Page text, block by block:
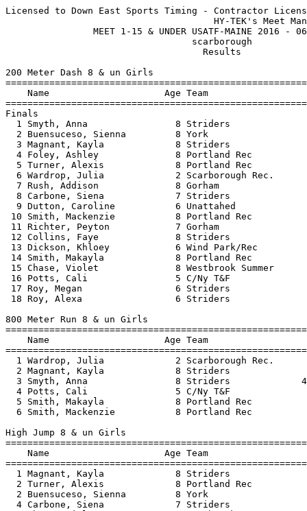
Licensed to Down East Sports Timing - Contractor License
                                      HY-TEK's Meet Manager 07/02/2016 05:31 AM
                MEET 1-15 & UNDER USATF-MAINE 2016 - 06/30/2016                
                                  scarborough                                  
                                    Results                                    
 
200 Meter Dash 8 & un Girls
===================================================================================
    Name                     Age Team                    Seed     Finals  H# Points
===================================================================================
Finals
  1 Smyth, Anna                8 Striders               46.70      39.45   4  10   
  2 Buensuceso, Sienna         8 York                              40.37   3   8   
  3 Magnant, Kayla             8 Striders                          40.38   3   6   
  4 Foley, Ashley              8 Portland Rec                      40.65   4   4   
  5 Turner, Alexis             8 Portland Rec                      42.98   4   2   
  6 Wardrop, Julia             2 Scarborough Rec.                  43.93   3   1   
  7 Rush, Addison              8 Gorham                            45.27   3 
  8 Carbone, Siena             7 Striders                          45.44   4 
  9 Dutton, Caroline           6 Unattahed                         46.28   4 
 10 Smith, Mackenzie           8 Portland Rec                      47.55   2 
 11 Richter, Peyton            7 Gorham                            47.62   1 
 12 Collins, Faye              8 Striders                          49.51   1 
 13 Dickson, Khloey            6 Wind Park/Rec                     49.67   2 
 14 Smith, Makayla             8 Portland Rec                      50.26   3 
 15 Chase, Violet              8 Westbrook Summer                  51.60   4 
 16 Potts, Cali                5 C/Ny T&F                          53.26   2 
 17 Roy, Megan                 6 Striders                          54.02   3 
 18 Roy, Alexa                 6 Striders                          57.23   2 
 
800 Meter Run 8 & un Girls
================================================================================
    Name                     Age Team                    Seed     Finals  Points
================================================================================
  1 Wardrop, Julia             2 Scarborough Rec.                3:34.60   10   
  2 Magnant, Kayla             8 Striders                        3:44.64    8   
  3 Smyth, Anna                8 Striders             4:12.00    3:48.43    6   
  4 Potts, Cali                5 C/Ny T&F                        4:30.76    4   
  5 Smith, Makayla             8 Portland Rec                    4:54.78    2   
  6 Smith, Mackenzie           8 Portland Rec                    5:01.92    1   
 
High Jump 8 & un Girls
================================================================================
    Name                     Age Team                    Seed     Finals  Points
================================================================================
  1 Magnant, Kayla             8 Striders                        2-07.00   10   
  2 Turner, Alexis             8 Portland Rec                   J2-07.00    7   
  2 Buensuceso, Sienna         8 York                           J2-07.00    7   
  4 Carbone, Siena             7 Striders                        2-05.00    4   
 -- Chase, Violet              8 Westbrook Summer                     NH  
 -- Smith, Makayla             8 Portland Rec                         NH  
 -- Smyth, Anna                8 Striders                             NH  
 
Shot Put 8 & un Girls
================================================================================
    Name                     Age Team                    Seed     Finals  Points
================================================================================
  1 Rush, Addison              8 Gorham                         16-05.50   10   
  2 Dutton, Caroline           6 Unattahed                      12-11.00    7   
  2 Wardrop, Julia             2 Scarborough Rec.               12-11.00    7   
  4 Carbone, Siena             7 Striders                       12-02.50    4   
  5 Smith, Mackenzie           8 Portland Rec                   11-06.00    2   
  6 Roy, Alexa                 6 Striders                        9-04.50    1   
  7 Foley, Ashley              8 Portland Rec                    8-07.50  
  8 Chase, Violet              8 Westbrook Summer                7-00.50  
  9 Roy, Megan                 6 Striders                        6-09.50  
 10 Richter, Peyton            7 Gorham                          6-03.00  
 11 Dickson, Khloey            6 Wind Park/Rec                   6-00.00  
 11 Potts, Cali                5 C/Ny T&F                        6-00.00  
 
800 Meter Race Walk 8 & un Girls
================================================================================
    Name                     Age Team                    Seed     Finals  Points
================================================================================
  1 Roy, Megan                 6 Striders                        6:50.72   10   
  2 Roy, Alexa                 6 Striders                        7:12.68    8   
  3 Steinback, Esme            7 Westbrook Summer                8:22.07    6   
 
200 Meter Dash 9-10 Girls
===================================================================================
    Name                     Age Team                    Seed     Finals  H# Points
===================================================================================
  1 Jacobson, Abigail         10 C/Ny T&F                          33.33   2  10   
  2 Flaker, Emerson            9 Scarborough Rec.                  33.60   7   8   
  3 Mahoney, Hadley           10 Scarborough Rec.                  34.27   5   6   
  4 Plowman, Delaney          10 Scarborough Rec.                  37.66   6   4   
  5 Ginevan, Maeve            10 Falmouth Flyers                   37.69   3   2   
  6 Smith, Gianna             10 Portland Rec                      37.98   6   1   
  7 Gailey, Shyla             10 Westbrook Summer                  38.39   2 
  8 Barr, Kathleen            10 York                              38.65   3 
  9 Holland, Jillian           9 York                              39.09   5 
 10 Barrett, Haley             9 Falmouth Flyers                   39.37   3 
 11 Harvey, Sylvia            10 C/Ny T&F                          39.60   6 
 12 Strouse, Julia            10 Scarborough Rec.                  39.76   2 
 13 Humble, Retta              9 Scarborough Rec.                  39.90   2 
 14 Martin, Ava                9 York                              40.01   4 
 15 Perez, Annabel             9 Scarborough Rec.                  40.21   7 
 16 Gallacher, Eve            10 Falmouth Flyers                   40.52   3 
 17 McDougal, Fiona            9 Scarborough Rec.                  41.00   6 
 18 Woods, Clara               9 Portland Rec                      41.57   4 
 19 Schulz, Ella               9 Scarborough Rec.                  41.62   5 
 20 Freedman, Isabel           9 Scarborough Rec.                  41.72   4 
 21 Dickson, Kaitlyn           9 Wind Park/Rec                     41.96   6 
 22 Watson, Leila              9 Portland Rec                      43.03   7 
 23 Frederich, Sonja           9 Kennebunk                         43.29   3 
 24 Greer, Alexandra           9 Scarborough Rec.                  45.07   4 
 25 Schwarz, Marina            9 Wind Park/Rec                     45.18   5 
 26 Fillmore, Sasha            9 Unattahed                         45.90   7 
 27 Earley, Kailee             9 York                              55.83   5 
 
800 Meter Run 9-10 Girls
================================================================================
    Name                     Age Team                    Seed     Finals  Points
================================================================================
  1 Mahoney, Hadley           10 Scarborough Rec.                2:50.14   10   
  2 Flaker, Emerson            9 Scarborough Rec.     3:35.48    2:57.67    8   
  3 Jacobson, Abigail         10 C/Ny T&F                        3:06.28    6   
  4 Ginevan, Maeve            10 Falmouth Flyers                 3:12.43    4   
  5 Gailey, Shyla             10 Westbrook Summer                3:15.62    2   
  6 Bourgeois, Faye            9 Scarborough Rec.                3:17.26    1   
  7 Plowman, Delaney          10 Scarborough Rec.                3:18.47  
  8 Rush, Evelyn              10 Gorham                          3:20.14  
  9 Harvey, Sylvia            10 C/Ny T&F                        3:25.83  
 10 Driscoll, Rowan            9 Scarborough Rec.                3:29.57  
 11 Sands, Victoria            9 Gorham                          3:35.87  
 12 Porch, Sadie              10 C/Ny T&F                        4:23.05  
 
4x400 Meter Relay 9-10 Girls
================================================================================
    Team                                                 Seed     Finals  Points
================================================================================
  1 Scarborough Rec. T. C.  'A'                                  5:41.73   10   
  2 Falmouth Flyers  'A'                                         6:35.54    8   
  3 Scarborough Rec. T. C.  'B'                                  6:52.71    6   
 
High Jump 9-10 Girls
================================================================================
    Name                     Age Team                    Seed     Finals  Points